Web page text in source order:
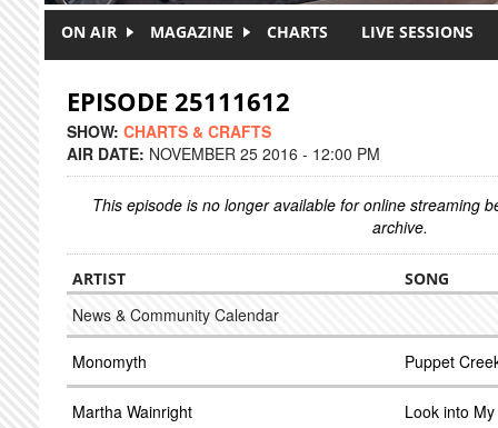
ON AIR MAGAZINE CHARTS LIVE SESSIONS
EPISODE 25111612
SHOW: CHARTS & CRAFTS
AIR DATE: NOVEMBER 25 2016 - 12:00 PM
This episode is no longer available for online streaming
archive.
ARTIST SONG
News & Community Calendar
Monomyth Puppet
Martha Wainright Look into